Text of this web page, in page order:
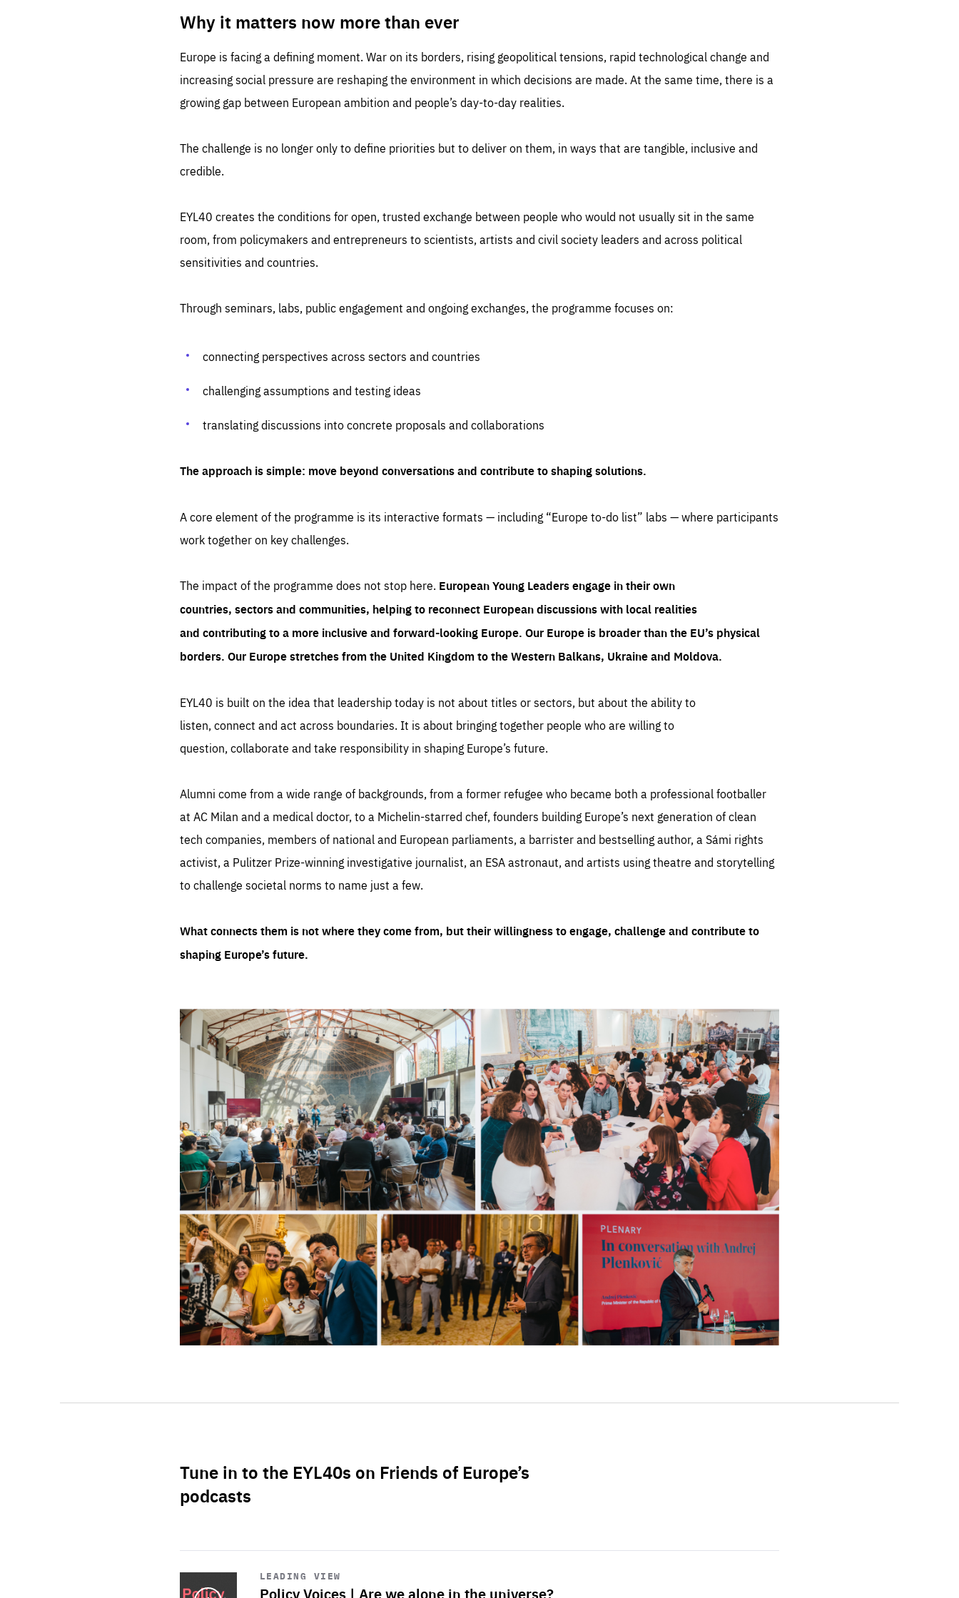
Why it matters now more than ever
Europe is facing a defining moment. War on its borders, rising geopolitical tensions, rapid technological change and
increasing social pressure are reshaping the environment in which decisions are made. At the same time, there is a
growing gap between European ambition and people’s day-to-day realities.
The challenge is no longer only to define priorities but to deliver on them, in ways that are tangible, inclusive and
credible.
EYL40 creates the conditions for open, trusted exchange between people who would not usually sit in the same
room, from policymakers and entrepreneurs to scientists, artists and civil society leaders and across political
sensitivities and countries.
Through seminars, labs, public engagement and ongoing exchanges, the programme focuses on:
connecting perspectives across sectors and countries
challenging assumptions and testing ideas
translating discussions into concrete proposals and collaborations
The approach is simple: move beyond conversations and contribute to shaping solutions.
A core element of the programme is its interactive formats — including “Europe to-do list” labs — where participants
work together on key challenges.
The impact of the programme does not stop here. European Young Leaders engage in their own
countries, sectors and communities, helping to reconnect European discussions with local realities
and contributing to a more inclusive and forward-looking Europe. Our Europe is broader than the EU’s physical
borders. Our Europe stretches from the United Kingdom to the Western Balkans, Ukraine and Moldova.
EYL40 is built on the idea that leadership today is not about titles or sectors, but about the ability to
listen, connect and act across boundaries. It is about bringing together people who are willing to
question, collaborate and take responsibility in shaping Europe’s future.
Alumni come from a wide range of backgrounds, from a former refugee who became both a professional footballer
at AC Milan and a medical doctor, to a Michelin-starred chef, founders building Europe’s next generation of clean
tech companies, members of national and European parliaments, a barrister and bestselling author, a Sámi rights
activist, a Pulitzer Prize-winning investigative journalist, an ESA astronaut, and artists using theatre and storytelling
to challenge societal norms to name just a few.
What connects them is not where they come from, but their willingness to engage, challenge and contribute to
shaping Europe’s future.
Tune in to the EYL40s on Friends of Europe’s
podcasts
LEADING VIEW
Policy Voices | Are we alone in the universe?
Start
playback